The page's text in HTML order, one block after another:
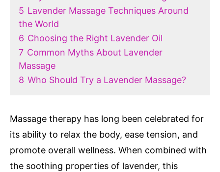
5 Lavender Massage Techniques Around
the World
6 Choosing the Right Lavender Oil
7 Common Myths About Lavender
Massage
8 Who Should Try a Lavender Massage?
Massage therapy has long been celebrated for
its ability to relax the body, ease tension, and
promote overall wellness. When combined with
the soothing properties of lavender, this